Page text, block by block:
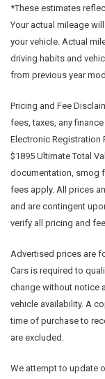
*These estimates
Your actual mileage
your vehicle. Actual
driving habits and
from previous year
Pricing and Fee
fees, taxes, any
Electronic Registration
$1895 Ultimate Total
documentation, smog
fees apply. All prices
and are contingent
verify all pricing and
Advertised prices are
Cars is required to
change without notice
vehicle availability. A
time of purchase to
are excluded.
We attempt to update